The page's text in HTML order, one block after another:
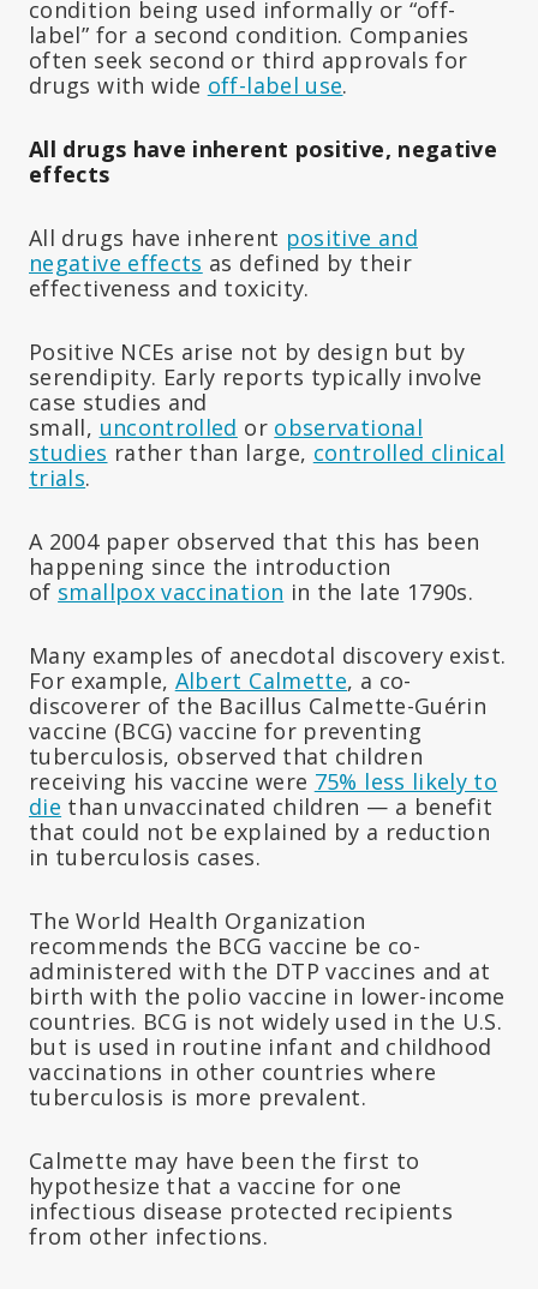
condition being used informally or “off-
label” for a second condition. Companies
often seek second or third approvals for
drugs with wide off-label use.
All drugs have inherent positive, negative
effects
All drugs have inherent positive and
negative effects as defined by their
effectiveness and toxicity.
Positive NCEs arise not by design but by
serendipity. Early reports typically involve
case studies and
small, uncontrolled or observational
studies rather than large, controlled clinical
trials.
A 2004 paper observed that this has been
happening since the introduction
of smallpox vaccination in the late 1790s.
Many examples of anecdotal discovery exist.
For example, Albert Calmette, a co-
discoverer of the Bacillus Calmette-Guérin
vaccine (BCG) vaccine for preventing
tuberculosis, observed that children
receiving his vaccine were 75% less likely to
die than unvaccinated children — a benefit
that could not be explained by a reduction
in tuberculosis cases.
The World Health Organization
recommends the BCG vaccine be co-
administered with the DTP vaccines and at
birth with the polio vaccine in lower-income
countries. BCG is not widely used in the U.S.
but is used in routine infant and childhood
vaccinations in other countries where
tuberculosis is more prevalent.
Calmette may have been the first to
hypothesize that a vaccine for one
infectious disease protected recipients
from other infections.